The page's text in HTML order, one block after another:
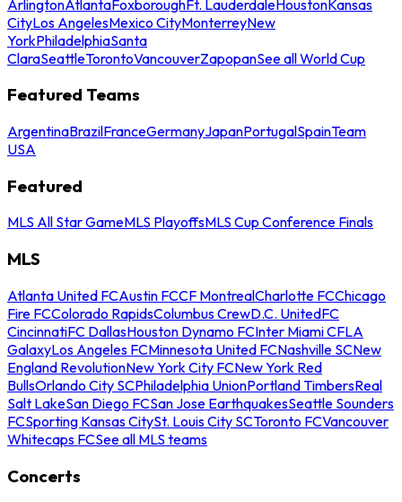
ArlingtonAtlantaFoxboroughFt. LauderdaleHoustonKansas
CityLos AngelesMexico CityMonterreyNew
YorkPhiladelphiaSanta
ClaraSeattleTorontoVancouverZapopanSee all World Cup
Featured Teams
ArgentinaBrazilFranceGermanyJapanPortugalSpainTeam
USA
Featured
MLS All Star GameMLS PlayoffsMLS Cup Conference Finals
MLS
Atlanta United FCAustin FCCF MontrealCharlotte FCChicago
Fire FCColorado RapidsColumbus CrewD.C. UnitedFC
CincinnatiFC DallasHouston Dynamo FCInter Miami CFLA
GalaxyLos Angeles FCMinnesota United FCNashville SCNew
England RevolutionNew York City FCNew York Red
BullsOrlando City SCPhiladelphia UnionPortland TimbersReal
Salt LakeSan Diego FCSan Jose EarthquakesSeattle Sounders
FCSporting Kansas CitySt. Louis City SCToronto FCVancouver
Whitecaps FCSee all MLS teams
Concerts